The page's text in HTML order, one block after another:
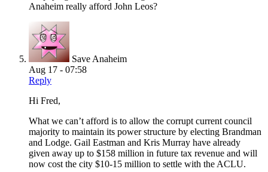
Anaheim really afford John Leos?
Save Anaheim
Aug 17 - 07:58
Reply
Hi Fred,
What we can’t afford is to allow the corrupt current council
majority to maintain its power structure by electing Brandman
and Lodge. Gail Eastman and Kris Murray have already
given away up to $158 million in future tax revenue and will
now cost the city $10-15 million to settle with the ACLU.